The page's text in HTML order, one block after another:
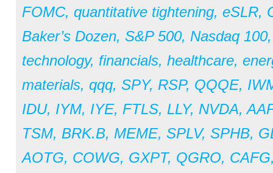
FOMC, quantitative tightening, eSLR,
Baker’s Dozen, S&P 500, Nasdaq 100
technology, financials, healthcare,
materials, qqq, SPY, RSP, QQQE,
IDU, IYM, IYE, FTLS, LLY, NVDA,
TSM, BRK.B, MEME, SPLV, SPHB,
AOTG, COWG, GXPT, QGRO, CAFG